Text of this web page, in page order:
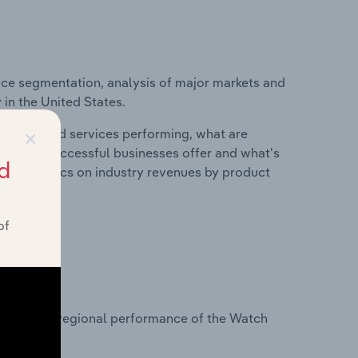
segmentation, analysis of major markets and
the United States.
and services performing, what are
do successful businesses offer and what's
statistics on industry revenues by product
on regional performance of the Watch
×